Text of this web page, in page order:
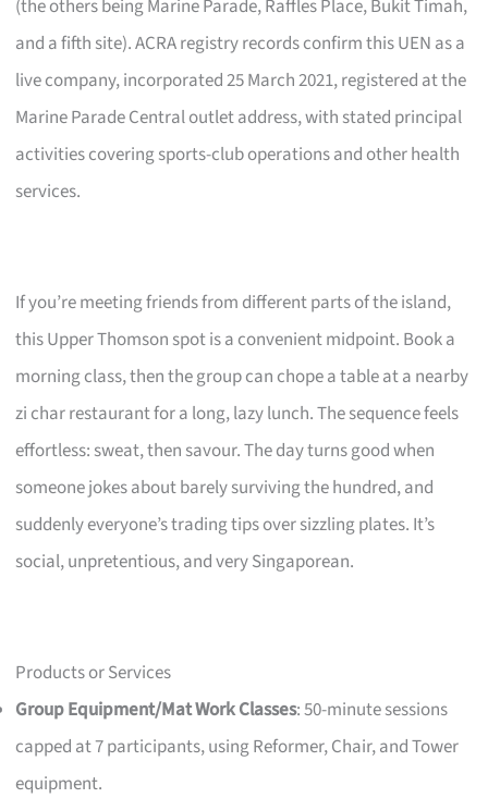
(the others being Marine Parade, Raffles Place, Bukit Timah,
and a fifth site). ACRA registry records confirm this UEN as a
live company, incorporated 25 March 2021, registered at the
Marine Parade Central outlet address, with stated principal
activities covering sports-club operations and other health
services.
If you’re meeting friends from different parts of the island,
this Upper Thomson spot is a convenient midpoint. Book a
morning class, then the group can chope a table at a nearby
zi char restaurant for a long, lazy lunch. The sequence feels
effortless: sweat, then savour. The day turns good when
someone jokes about barely surviving the hundred, and
suddenly everyone’s trading tips over sizzling plates. It’s
social, unpretentious, and very Singaporean.
Products or Services
Group Equipment/Mat Work Classes: 50-minute sessions
capped at 7 participants, using Reformer, Chair, and Tower
equipment.